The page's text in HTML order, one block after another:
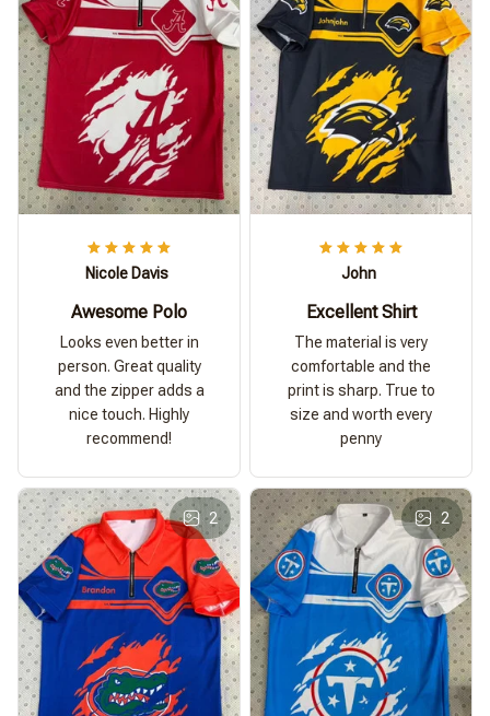
Nicole Davis
Awesome Polo
Looks even better in
person. Great quality
and the zipper adds a
nice touch. Highly
recommend!
John
Excellent Shirt
The material is very
comfortable and the
print is sharp. True to
size and worth every
penny
2 2